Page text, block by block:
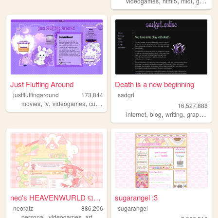
Just Fluffing Around
justfluffingaround
173,844
movies, tv, videogames, cute ,
Death is a new beginning
sadgrl
16,527,888
internet,blog,writing,graphics
neo's HEAVENWURLD ଘ(ˊ_ˋ)
neoratz
886,206
sugarangel :3
sugarangel